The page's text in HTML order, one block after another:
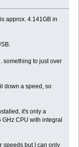
approx. 4.141GB in
something to just over
down a speed, so
it's only a
CPU with integral
speeds but I can only